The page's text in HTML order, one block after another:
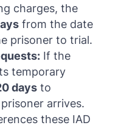
charges, the
from the date
prisoner to trial.
If the
temporary
days to
arrives.
these IAD